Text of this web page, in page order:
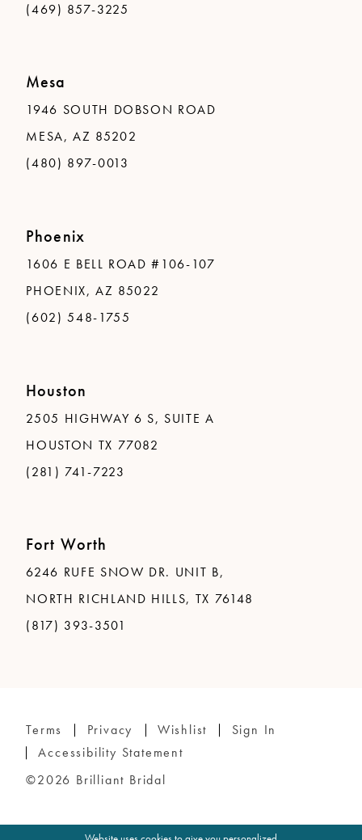
(469) 857-3225
Mesa
1946 SOUTH DOBSON ROAD
MESA, AZ 85202
(480) 897-0013
Phoenix
1606 E BELL ROAD #106-107
PHOENIX, AZ 85022
(602) 548-1755
Houston
2505 HIGHWAY 6 S, SUITE A
HOUSTON TX 77082
(281) 741-7223
Fort Worth
6246 RUFE SNOW DR. UNIT B,
NORTH RICHLAND HILLS, TX 76148
(817) 393-3501
Terms Privacy Wishlist
Sign In
Accessibility Statement
©2026 Brilliant Bridal